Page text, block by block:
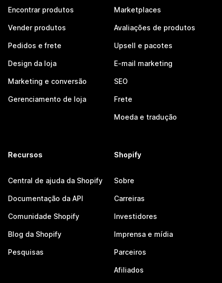
Encontrar produtos
Vender produtos
Pedidos e frete
Design da loja
Marketing e conversão
Gerenciamento de loja
Marketplaces
Avaliações de produtos
Upsell e pacotes
E-mail marketing
SEO
Frete
Moeda e tradução
Recursos
Central de ajuda da Shopify
Documentação da API
Comunidade Shopify
Blog da Shopify
Pesquisas
Shopify
Sobre
Carreiras
Investidores
Imprensa e mídia
Parceiros
Afiliados